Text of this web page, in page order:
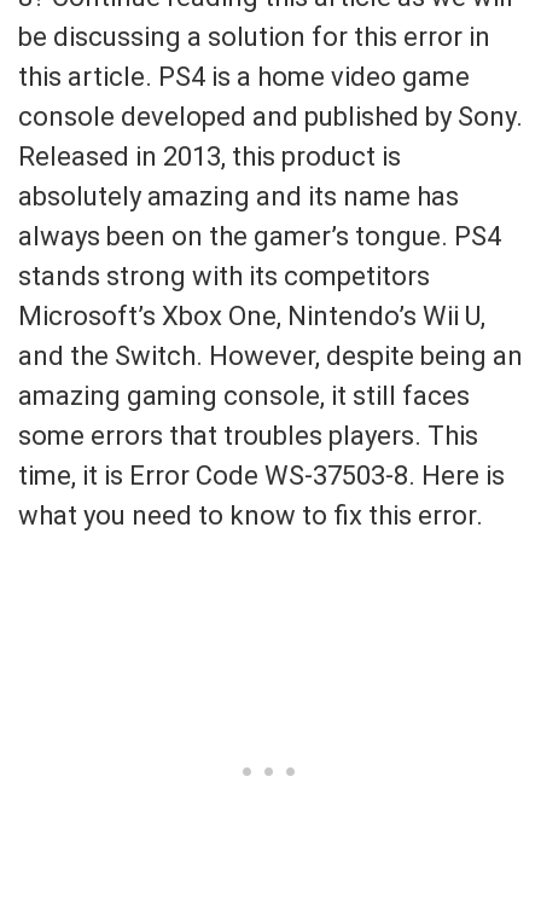
be discussing a solution for this error in
this article. PS4 is a home video game
console developed and published by Sony.
Released in 2013, this product is
absolutely amazing and its name has
always been on the gamer’s tongue. PS4
stands strong with its competitors
Microsoft’s Xbox One, Nintendo’s Wii U,
and the Switch. However, despite being an
amazing gaming console, it still faces
some errors that troubles players. This
time, it is Error Code WS-37503-8. Here is
what you need to know to fix this error.